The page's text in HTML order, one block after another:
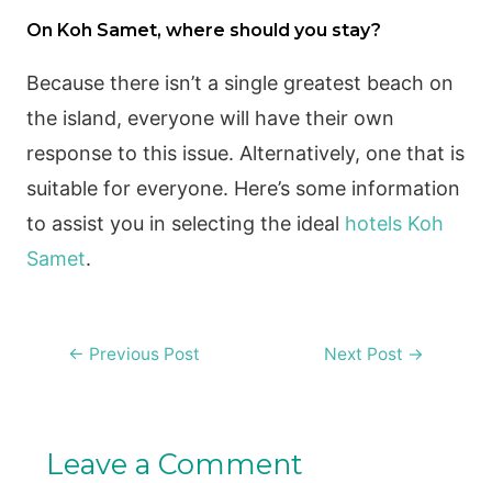
On Koh Samet, where should you stay?
Because there isn’t a single greatest beach on
the island, everyone will have their own
response to this issue. Alternatively, one that is
suitable for everyone. Here’s some information
to assist you in selecting the ideal hotels Koh
Samet.
Post
← Previous Post Next Post →
Leave a Comment